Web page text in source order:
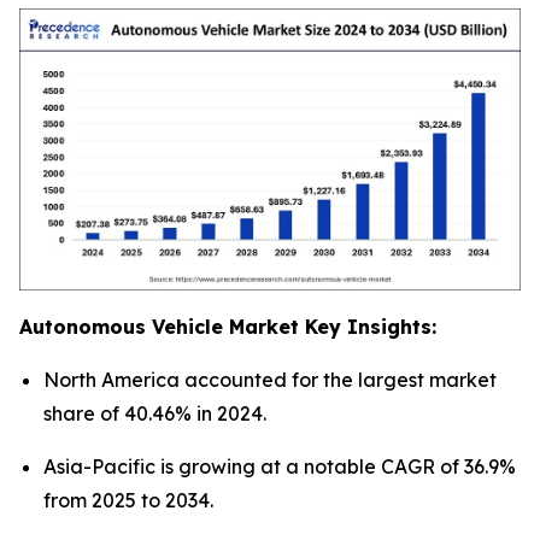
Autonomous Vehicle Market Key Insights:
North America accounted for the largest market
share of 40.46% in 2024.
Asia-Pacific is growing at a notable CAGR of 36.9%
from 2025 to 2034.